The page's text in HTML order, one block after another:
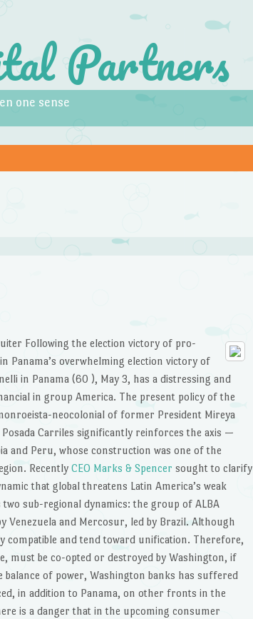
Partners
one sense
Following the election victory of pro-
Panama’s overwhelming election victory of
in Panama (60 ), May 3, has a distressing and
in group America. The present policy of the
neocolonial of former President Mireya
Carriles significantly reinforces the axis —
and Peru, whose construction was one of the
Recently CEO Marks & Spencer sought to clarify
that global threatens Latin America’s weak
sub-regional dynamics: the group of ALBA
Venezuela and Mercosur, led by Brazil. Although
and tend toward unification. Therefore,
must be co-opted or destroyed by Washington, if
of power, Washington banks has suffered
in addition to Panama, on other fronts in the
is a danger that in the upcoming consumer